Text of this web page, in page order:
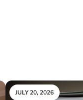
JULY 20, 2026